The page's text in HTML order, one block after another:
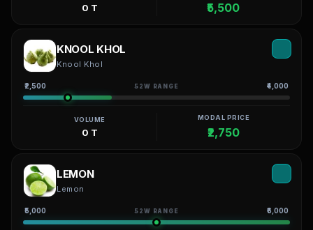
0 T ₹5,500
KNOOL KHOL
Knool Khol
₹2,500 52W RANGE ₹4,000
VOLUME
0 T
MODAL PRICE
₹2,750
LEMON
Lemon
₹5,000 52W RANGE ₹6,000